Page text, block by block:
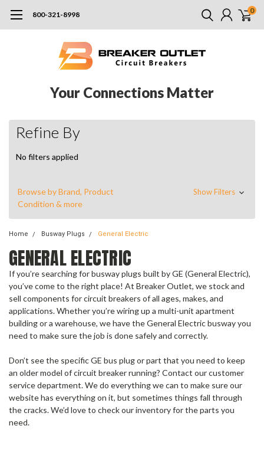
800-321-8998 0
Your Connections Matter
Refine By
No filters applied
Browse by Brand, Product
Condition & more
Show Filters
Home Busway Plugs General Electric
GENERAL ELECTRIC
If you’re searching for busway plugs built by GE (General Electric),
you’ve come to the right place! At Breaker Outlet, we stock and
sell components for circuit breakers of all ages, makes, and
applications.Whether you’re wiring up a multi-unit apartment
building or a warehouse, we have theGeneral Electric buswayyou
need to make sure the job is done safely and correctly.
Don’t see the specificGE bus plugor part that you need to keep
an older model of circuit breaker running? Contact our customer
service department. We do everything we can to make sure our
website has everything on it, but sometimes things fall through
the cracks. We’d love to check our inventory for the parts you
need.